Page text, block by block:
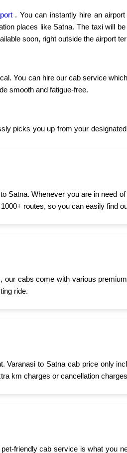
. You can instantly hire an
places like Satna. The taxi will
soon, right outside the airport
You can hire our cab service
smooth and fatigue-free.
picks you up from your
Satna. Whenever you are in need
routes, so you can easily find
cabs come with various
ride.
Varanasi to Satna cab price only
km charges or cancellation
friendly cab service is what you